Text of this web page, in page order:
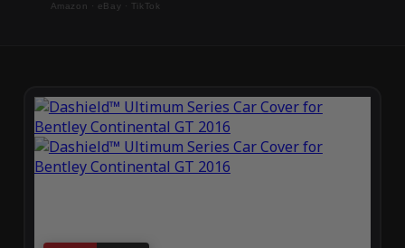
Amazon · eBay · TikTok